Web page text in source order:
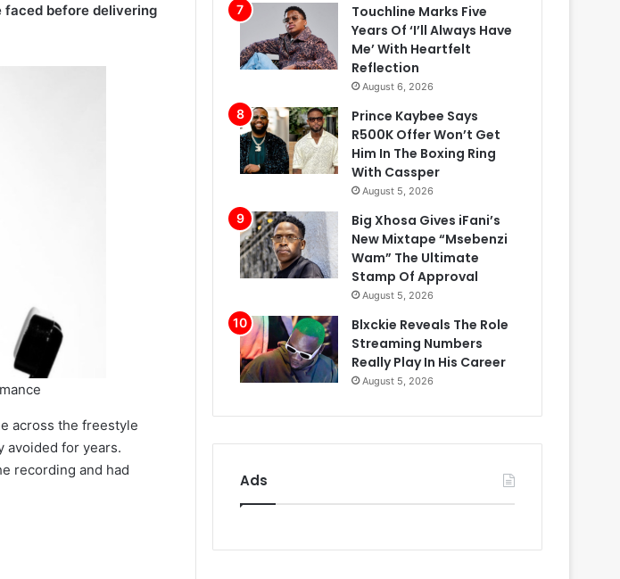
faced before delivering
across the freestyle
avoided for years.
recording and had
Touchline Marks Five
Years Of ‘I’ll Always Have
Me’ With Heartfelt
Reflection
August 6, 2026
Prince Kaybee Says
R500K Offer Won’t Get
Him In The Boxing Ring
With Cassper
August 5, 2026
Big Xhosa Gives iFani’s
New Mixtape “Msebenzi
Wam” The Ultimate
Stamp Of Approval
August 5, 2026
Blxckie Reveals The Role
Streaming Numbers
Really Play In His Career
August 5, 2026
Ads